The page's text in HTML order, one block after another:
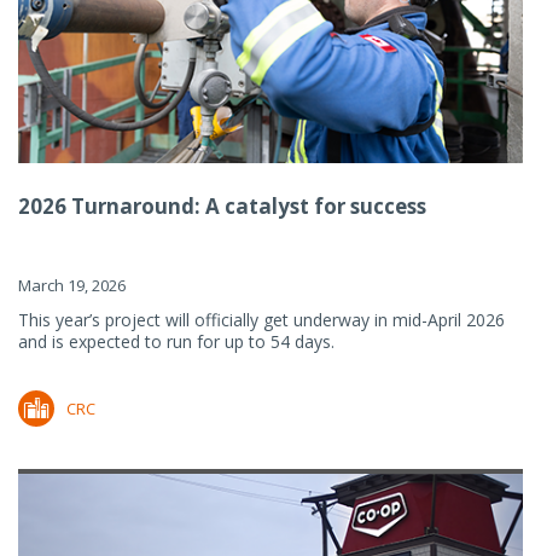
2026 Turnaround: A catalyst for success
March 19, 2026
This year’s project will officially get underway in mid-April 2026
and is expected to run for up to 54 days.
CRC